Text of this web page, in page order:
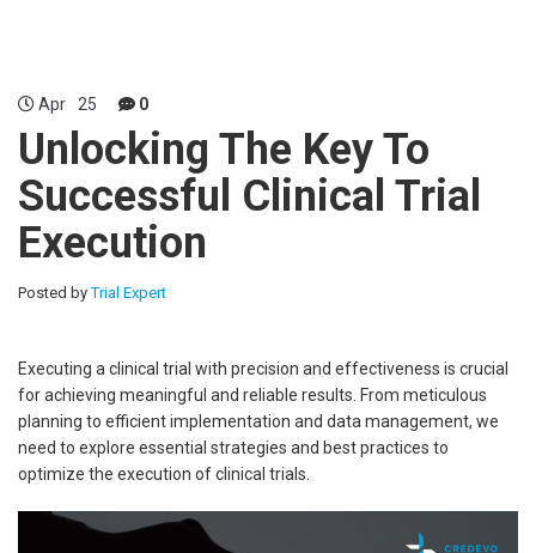
Apr 25 0
Unlocking The Key To
Successful Clinical Trial
Execution
Posted byTrial Expert
Executing a clinical trial with precision and effectiveness is crucial
for achieving meaningful and reliable results. From meticulous
planning to efficient implementation and data management, we
need to explore essential strategies and best practices to
optimize the execution of clinical trials.